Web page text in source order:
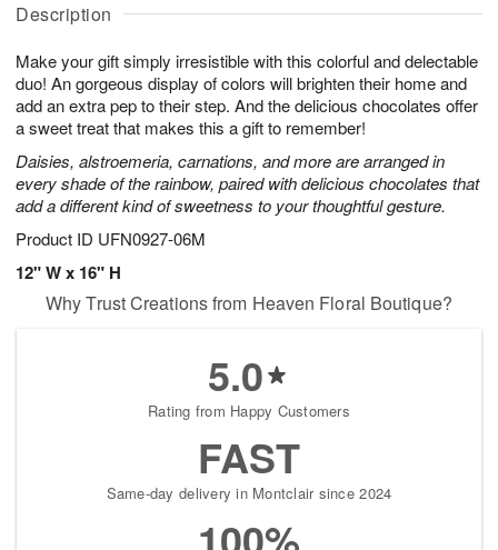
Description
Make your gift simply irresistible with this colorful and delectable
duo! An gorgeous display of colors will brighten their home and
add an extra pep to their step. And the delicious chocolates offer
a sweet treat that makes this a gift to remember!
Daisies, alstroemeria, carnations, and more are arranged in
every shade of the rainbow, paired with delicious chocolates that
add a different kind of sweetness to your thoughtful gesture.
Product ID UFN0927-06M
12" W x 16" H
u
7
g
g
t
s
Why Trust Creations from Heaven Floral Boutique?
5.0
Rating from Happy Customers
FAST
Same-day delivery in Montclair since 2024